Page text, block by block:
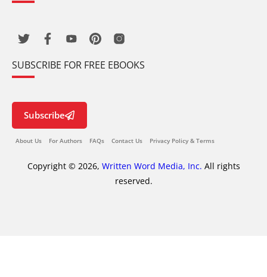
SUBSCRIBE FOR FREE EBOOKS
Subscribe
About Us For Authors FAQs Contact Us Privacy Policy & Terms
Copyright © 2026, Written Word Media, Inc. All rights
reserved.